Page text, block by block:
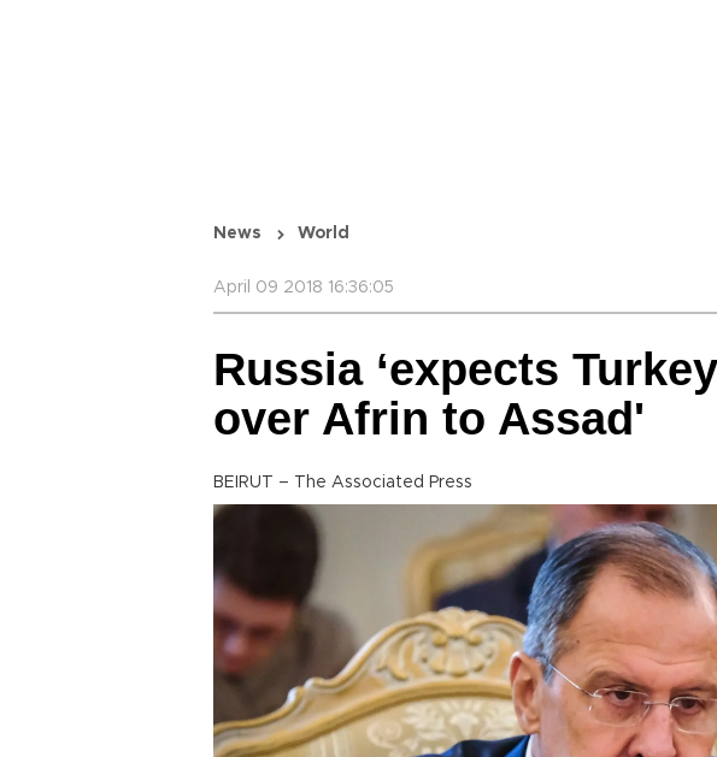
News World
April 09 2018 16:36:05
Russia ‘expects
over Afrin to Assad'
BEIRUT – The Associated Press